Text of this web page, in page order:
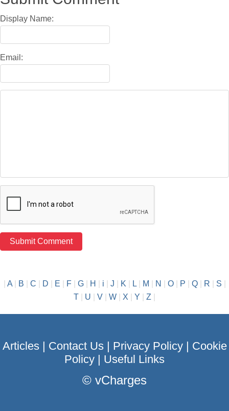
Display Name:
Email:
A| B C D E F| G| H i J K| L| M N O| P Q| R S
T
U V W X Y Z
Articles| Contact Us| Privacy Policy| Cookie
Policy
Useful Links
© vCharges